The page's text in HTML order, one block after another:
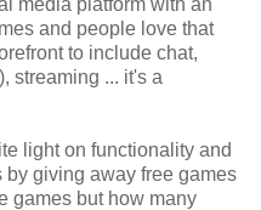
and people love that
to include chat,
streaming ... it's a
light on functionality and
giving away free games
games but how many